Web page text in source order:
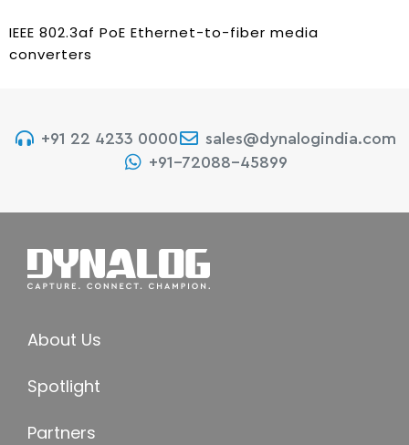
IEEE 802.3af PoE Ethernet-to-fiber media
converters
+91 22 4233 0000
sales@dynalogindia.com
+91-72088-45899
About Us
Spotlight
Partners